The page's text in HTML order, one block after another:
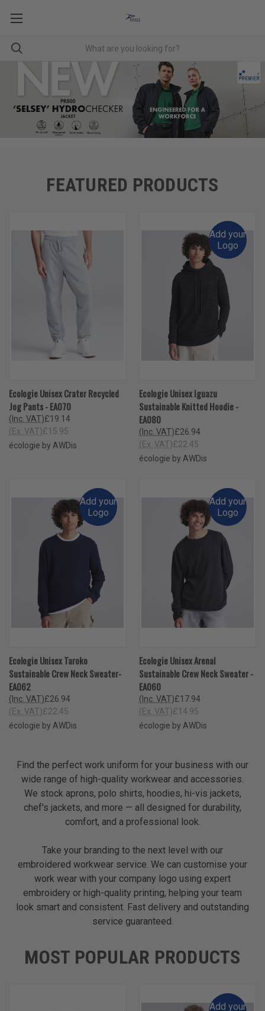
FEATURED PRODUCTS
Ecologie Unisex Crater Recycled
Jog Pants - EA070
£19.14
(Inc. VAT)
£15.95
(Ex. VAT)
écologie by AWDis
Add your
Logo
Ecologie Unisex Iguazu
Sustainable Knitted Hoodie -
EA080
£26.94
(Inc. VAT)
£22.45
(Ex. VAT)
écologie by AWDis
Add your
Logo
Ecologie Unisex Taroko
Sustainable Crew Neck Sweater-
EA062
£26.94
(Inc. VAT)
£22.45
(Ex. VAT)
écologie by AWDis
Add your
Logo
Ecologie Unisex Arenal
Sustainable Crew Neck Sweater -
EA060
£17.94
(Inc. VAT)
£14.95
(Ex. VAT)
écologie by AWDis
Find the perfect work uniform for your business with our
wide range of high-quality workwear and accessories.
We stock aprons, polo shirts, hoodies, hi-vis jackets,
chef's jackets, and more — all designed for durability,
comfort, and a professional look.
Take your branding to the next level with our
embroidered workwear service. We can customise your
work wear with your company logo using expert
embroidery or high-quality printing, helping your team
look smart and consistent. Fast delivery and outstanding
service guaranteed.
MOST POPULAR PRODUCTS
Add your